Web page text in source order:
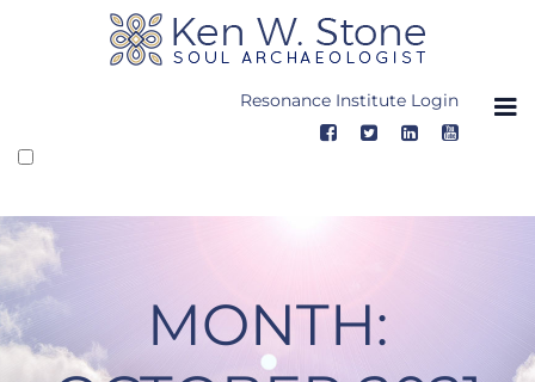
Resonance Institute Login
MONTH: